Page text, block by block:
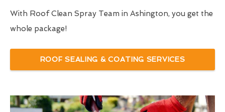
With Roof Clean Spray Team in Ashington, you get the
whole package!
ROOF SEALING & COATING SERVICES